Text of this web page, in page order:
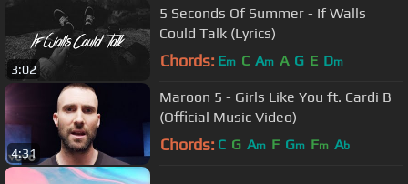
3:02
5 Seconds Of Summer - If Walls
Could Talk (Lyrics)
Chords: Em C Am A G E Dm
4:31
Maroon 5 - Girls Like You ft. Cardi B
(Official Music Video)
Chords: C G Am F Gm Fm Ab